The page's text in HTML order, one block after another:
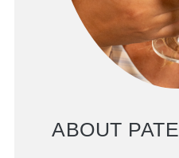
ABOUT PATE